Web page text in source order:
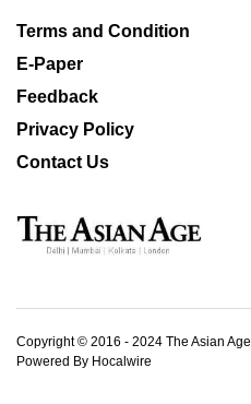
Terms and Condition
E-Paper
Feedback
Privacy Policy
Contact Us
Copyright © 2016 - 2024 The Asian Age
Powered By Hocalwire